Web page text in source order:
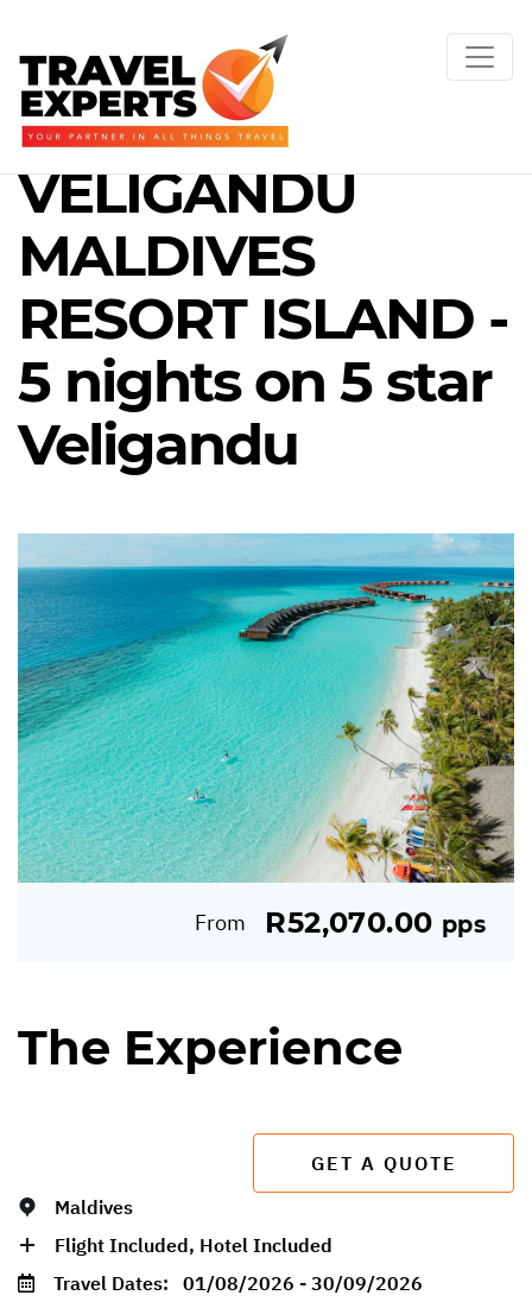
VELIGANDU
MALDIVES
RESORT ISLAND -
5 nights on 5 star
Veligandu
From R52,070.00 pps
The Experience
GET A QUOTE
Maldives
Flight Included, Hotel Included
Travel Dates: 01/08/2026 - 30/09/2026